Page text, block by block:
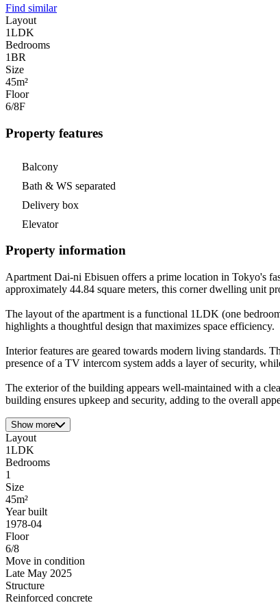
Find similar
Layout
1LDK
Bedrooms
1BR
Size
45m²
Floor
6/8F
Property features
Balcony
Bath & WS separated
Delivery box
Elevator
Property information
Apartment Dai-ni Ebisuen offers a prime location in Tokyo's
approximately 44.84 square meters, this corner dwelling unit
The layout of the apartment is a functional 1LDK (one
highlights a thoughtful design that maximizes space efficiency.
Interior features are geared towards modern living standards.
presence of a TV intercom system adds a layer of security,
The exterior of the building appears well-maintained with a
building ensures upkeep and security, adding to the overall
Show more
Layout
1LDK
Bedrooms
1
Size
45m²
Year built
1978-04
Floor
6/8
Move in condition
Late May 2025
Structure
Reinforced concrete